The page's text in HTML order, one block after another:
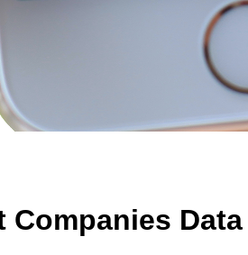
Companies Data